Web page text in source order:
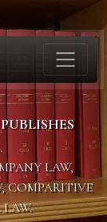
LAW,
COMPARITIVE